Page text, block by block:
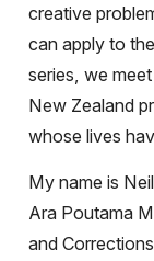
creative
can apply to
series, we
New Zealand
whose lives
My name is
Ara Poutama
and